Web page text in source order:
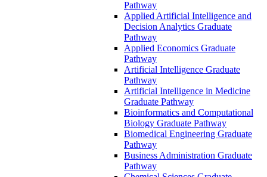
Pathway
Applied Artificial Intelligence and
Decision Analytics Graduate
Pathway
Applied Economics Graduate
Pathway
Artificial Intelligence Graduate
Pathway
Artificial Intelligence in Medicine
Graduate Pathway
Bioinformatics and Computational
Biology Graduate Pathway
Biomedical Engineering Graduate
Pathway
Business Administration Graduate
Pathway